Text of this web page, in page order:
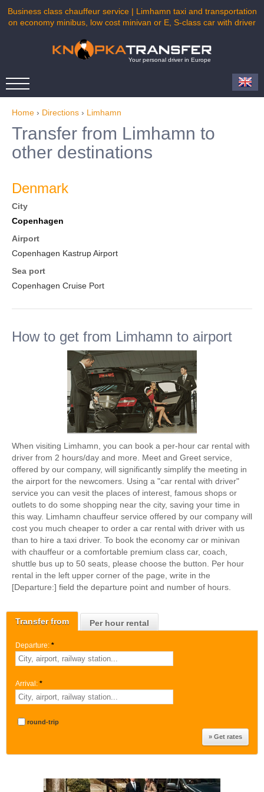
Business class chauffeur service | Limhamn taxi and transportation
on economy minibus, low cost minivan or E, S-class car with driver
Your personal driver in Europe
Home › Directions › Limhamn
Transfer from Per hour rental
Departure: *
Arrival: *
round-trip
Transfer from Limhamn to
other destinations
Denmark
City
Copenhagen
Airport
Copenhagen Kastrup Airport
Sea port
Copenhagen Cruise Port
How to get from Limhamn to airport
When visiting Limhamn, you can book a per-hour car rental with
driver from 2 hours/day and more. Meet and Greet service,
offered by our company, will significantly simplify the meeting in
the airport for the newcomers. Using a "car rental with driver"
service you can vesit the places of interest, famous shops or
outlets to do some shopping near the city, saving your time in
this way. Limhamn chauffeur service offered by our company will
cost you much cheaper to order a car rental with driver with us
than to hire a taxi driver. To book the economy car or minivan
with chauffeur or a comfortable premium class car, coach,
shuttle bus up to 50 seats, please choose the button. Per hour
rental in the left upper corner of the page, write in the
[Departure:] field the departure point and number of hours.